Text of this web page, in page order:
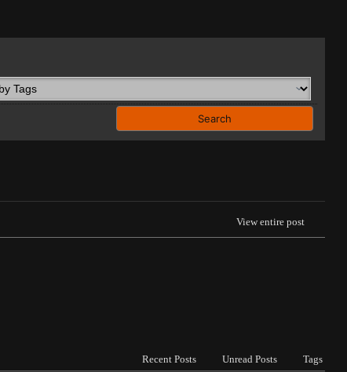
View entire post
Recent Posts Unread Posts Tags